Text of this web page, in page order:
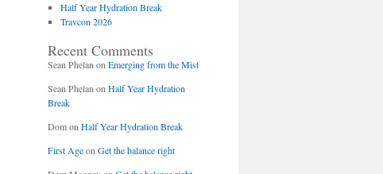
Half Year Hydration Break
Travcon 2026
Recent Comments
Sean Phelan on Emerging from the Mist
Sean Phelan on Half Year Hydration
Break
Domon Half Year Hydration Break
First Ageon Get the balance right